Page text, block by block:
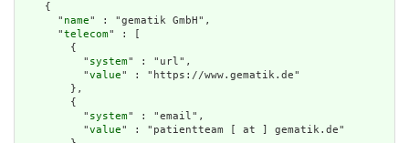
    {
      "
name" : "gematik GmbH",
      "
telecom" : [
        {
          "
system" : "url",
          "
value" : "https://www.gematik.de"
        },
        {
          "
system" : "email",
          "
value" : "patientteam [ at ] gematik.de"